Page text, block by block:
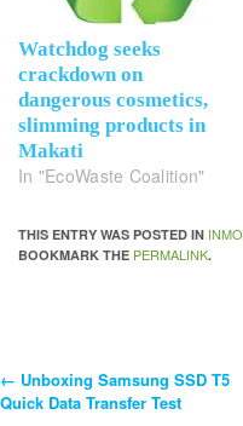
Watchdog seeks
crackdown on
dangerous cosmetics,
slimming products in
Makati
In "EcoWaste Coalition"
THIS ENTRY WAS POSTED IN
BOOKMARK THE PERMALINK.
Post
← Unboxing Samsung SSD T5
Quick Data Transfer Test